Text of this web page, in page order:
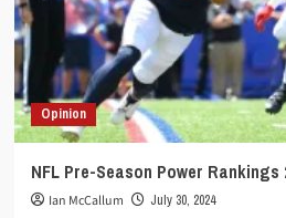
down
Colts
in
opening
game
Opinion
NFL Pre-Season Power Rankings
Ian McCallum July 30, 2024